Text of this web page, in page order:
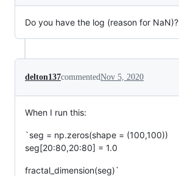
Do you have the log (reason for NaN)?
delton137commentedNov 5, 2020
When I run this:
`seg = np.zeros(shape = (100,100))
seg[20:80,20:80] = 1.0
fractal_dimension(seg)`